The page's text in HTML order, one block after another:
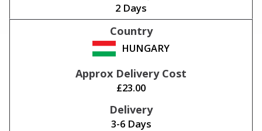
2 Days
HUNGARY
£23.00
3-6 Days